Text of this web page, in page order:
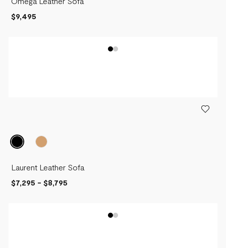
$9,495
Laurent Leather Sofa
$7,295 - $8,795